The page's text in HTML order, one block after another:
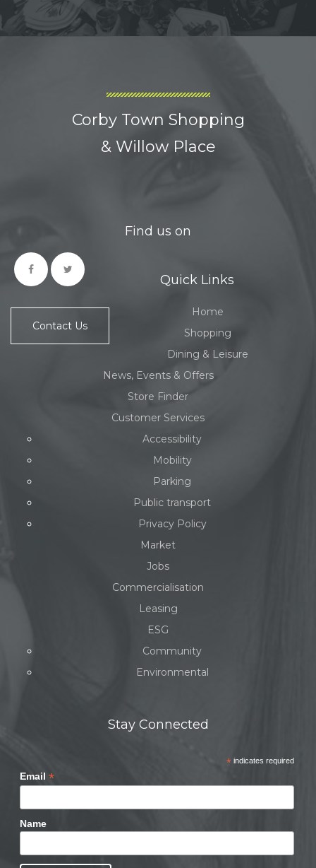
Corby Town Shopping
& Willow Place
Find us on
Contact Us
Quick Links
Home
Shopping
Dining & Leisure
News, Events & Offers
Store Finder
Customer Services
Accessibility
Mobility
Parking
Public transport
Privacy Policy
Market
Jobs
Commercialisation
Leasing
ESG
Community
Environmental
Stay Connected
*indicates required
Email *
Name